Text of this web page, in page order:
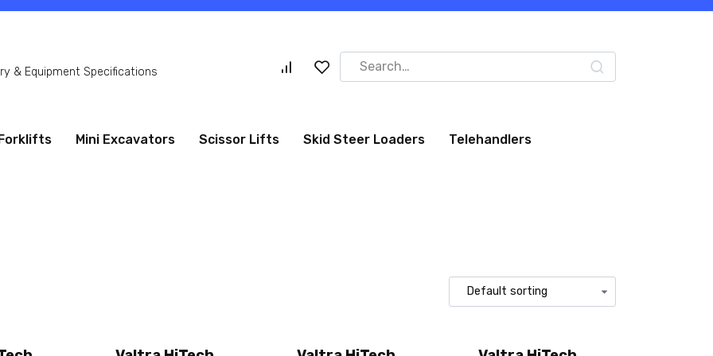
& Equipment Specifications
Search
for:
Forklifts Mini Excavators Scissor Lifts Skid Steer Loaders Telehandlers